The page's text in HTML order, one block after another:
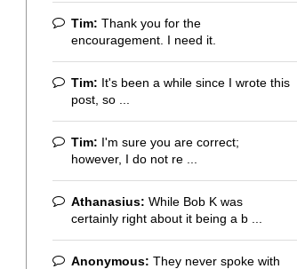
Tim: Thank you for the
encouragement. I need it.
Tim: It's been a while since I wrote this
post, so ...
Tim: I'm sure you are correct;
however, I do not re ...
Athanasius: While Bob K was
certainly right about it being a b ...
Anonymous: They never spoke with